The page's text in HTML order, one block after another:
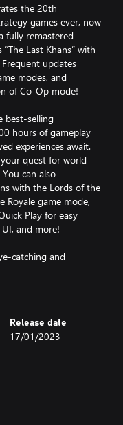
the 20th
games ever, now
fully remastered
Last Khans” with
updates
modes, and
of Co-Op mode!
best-selling
hours of gameplay
experiences await.
quest for world
can also
with the Lords of the
Royale game mode,
Play for easy
and more!
catching and
Release date
17/01/2023